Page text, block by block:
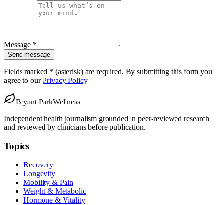
Message *
Send message
Fields marked * (asterisk) are required. By submitting this form you
agree to our Privacy Policy.
Bryant ParkWellness
Independent health journalism grounded in peer-reviewed research
and reviewed by clinicians before publication.
Topics
Recovery
Longevity
Mobility & Pain
Weight & Metabolic
Hormone & Vitality